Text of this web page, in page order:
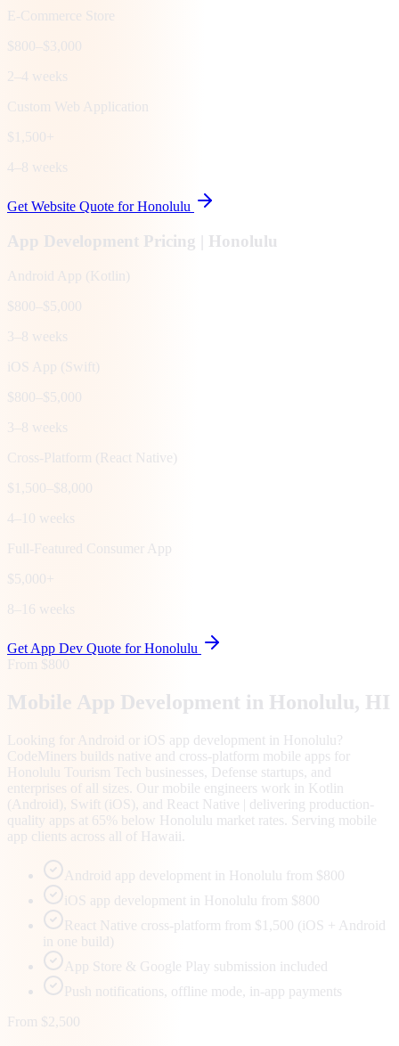
E-Commerce Store
$800–$3,000
2–4 weeks
Custom Web Application
$1,500+
4–8 weeks
Get Website Quote forHonolulu
App Development Pricing | Honolulu
Android App (Kotlin)
$800–$5,000
3–8 weeks
iOS App (Swift)
$800–$5,000
3–8 weeks
Cross-Platform (React Native)
$1,500–$8,000
4–10 weeks
Full-Featured Consumer App
$5,000+
8–16 weeks
Get App Dev Quote forHonolulu
From $800
Mobile App Development in Honolulu, HI
Looking for Android or iOS app development in Honolulu?
CodeMiners builds native and cross-platform mobile apps for
Honolulu Tourism Tech businesses, Defense startups, and
enterprises of all sizes. Our mobile engineers work in Kotlin
(Android), Swift (iOS), and React Native | delivering production-
quality apps at 65% below Honolulu market rates. Serving mobile
app clients across all of Hawaii.
Android app development in Honolulu from $800
iOS app development in Honolulu from $800
React Native cross-platform from $1,500 (iOS + Android
in one build)
App Store & Google Play submission included
Push notifications, offline mode, in-app payments
From $2,500